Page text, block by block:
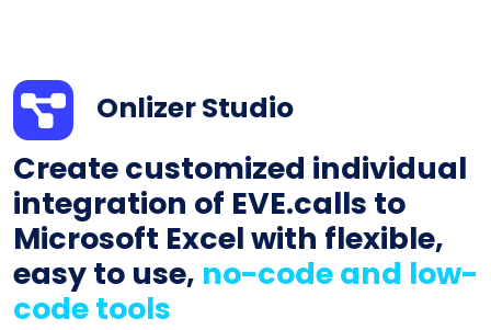
Onlizer Studio
Create customized individual
integration of EVE.calls to
Microsoft Excel with flexible,
easy to use, no-code and low-
code tools